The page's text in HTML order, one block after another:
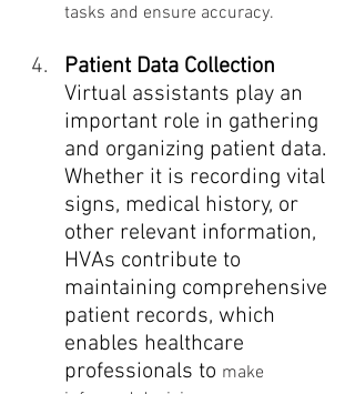
tasks and ensure accuracy.
Patient Data Collection
Virtual assistants play an
important role in gathering
and organizing patient data.
Whether it is recording vital
signs, medical history, or
other relevant information,
HVAs contribute to
maintaining comprehensive
patient records, which
enables healthcare
professionals to make